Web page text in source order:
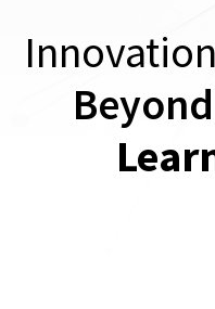
Innovation
Beyond